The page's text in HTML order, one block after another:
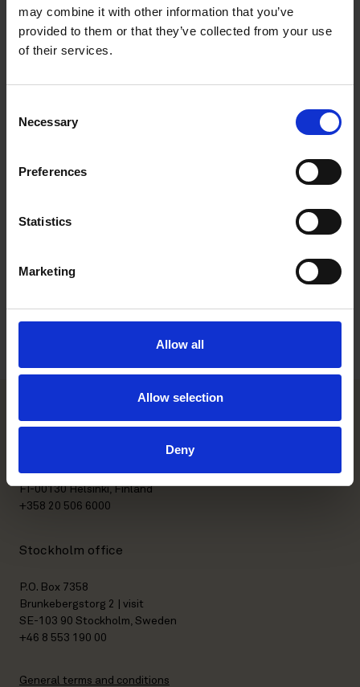
may combine it with other information that you’ve
provided to them or that they’ve collected from your use
of their services.
Selection
Necessary
Preferences
Statistics
Marketing
Allow all
Allow selection
Deny
advising private equity firms on complex cross-border
transactions, including buyouts, minority investments, exits, as
Recognitions
Work highlights
Languages
Kasarmikatu 21 A
FI-00130 Helsinki, Finland
+358 20 506 6000
Stockholm office
P.O. Box 7358
Brunkebergstorg 2 | visit
SE-103 90 Stockholm, Sweden
+46 8 553 190 00
General terms and conditions